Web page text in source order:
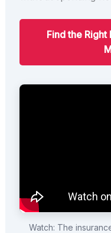
Find the
Watch: The